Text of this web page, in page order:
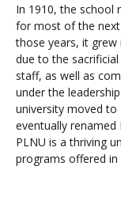
In 1910, the school
for most of the next
those years, it grew
due to the
staff, as well as
under the
university moved to
eventually renamed
PLNU is a thriving
programs offered